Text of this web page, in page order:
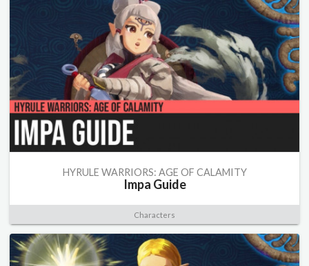
HYRULE WARRIORS: AGE OF CALAMITY
Impa Guide
Characters